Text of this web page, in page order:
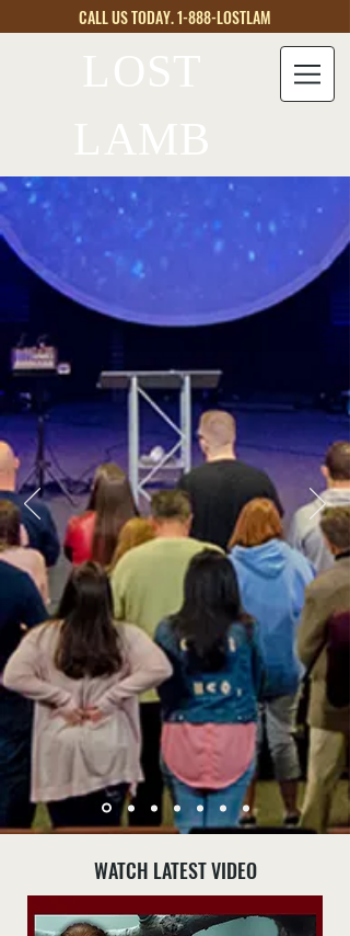
CALL US TODAY. 1-888-LOSTLAM
LOST
LAMB
WATCH LATEST VIDEO